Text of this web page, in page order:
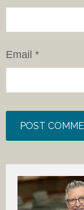
Email *